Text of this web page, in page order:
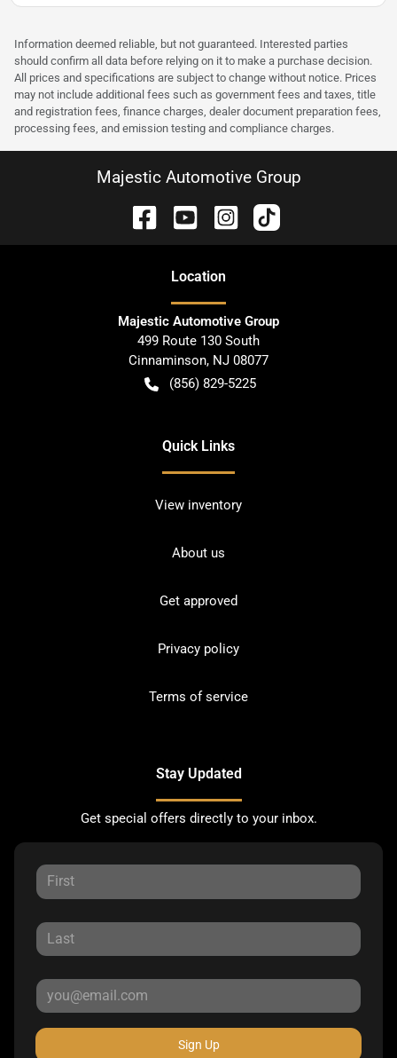
Information deemed reliable, but not guaranteed. Interested parties
should confirm all data before relying on it to make a purchase decision.
All prices and specifications are subject to change without notice. Prices
may not include additional fees such as government fees and taxes, title
and registration fees, finance charges, dealer document preparation fees,
processing fees, and emission testing and compliance charges.
Majestic Automotive Group
Location
Majestic Automotive Group
499 Route 130 South
Cinnaminson, NJ 08077
(856) 829-5225
Quick Links
View inventory
About us
Get approved
Privacy policy
Terms of service
Stay Updated
Get special offers directly to your inbox.
Sign Up